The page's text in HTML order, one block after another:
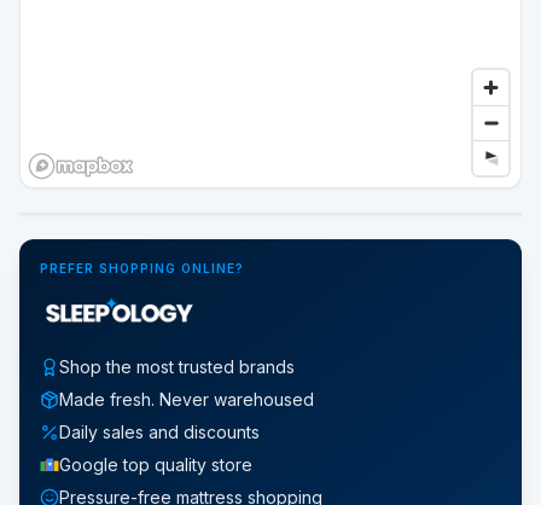
PREFER SHOPPING ONLINE?
Shop the most trusted brands
Made fresh. Never warehoused
Daily sales and discounts
Google top quality store
Pressure-free mattress shopping